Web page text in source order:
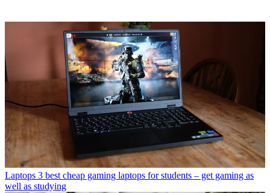
Laptops 3 best cheap gaming laptops for students – get gaming as
well as studying